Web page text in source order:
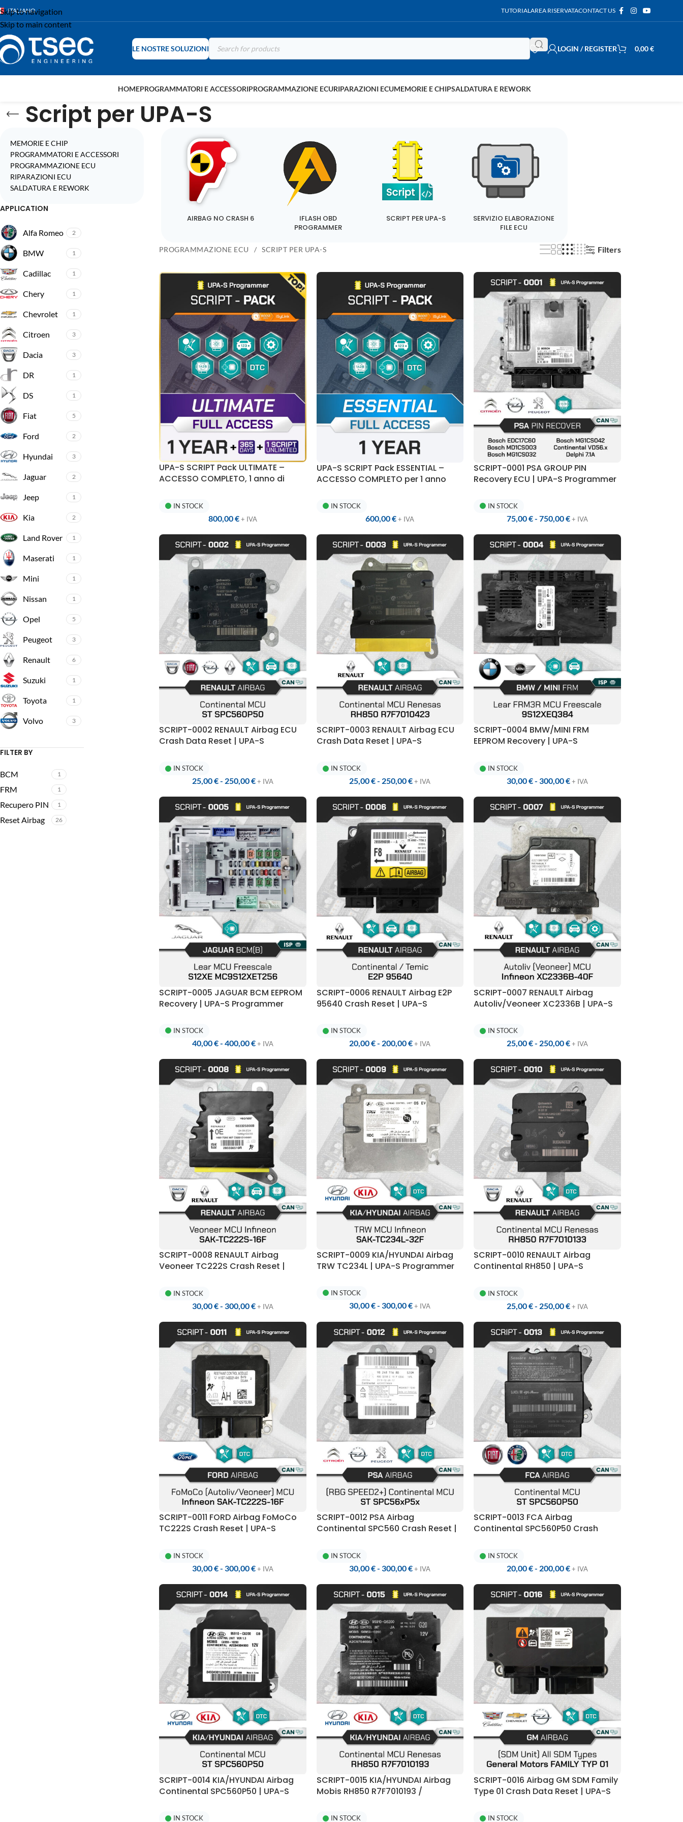
Skip to navigation
Skip to main content
ITALIANO TUTORIALAREA RISERVATACONTACT US
LE NOSTRE SOLUZIONI LOGIN / REGISTER 0,00€
HOMEPROGRAMMATORI E ACCESSORIPROGRAMMAZIONE ECURIPARAZIONI ECUMEMORIE E CHIPSALDATURA E REWORK
Script per UPA-S
MEMORIE E CHIP
PROGRAMMATORI E ACCESSORI
PROGRAMMAZIONE ECU
RIPARAZIONI ECU
SALDATURA E REWORK
APPLICATION
Alfa Romeo 2
BMW 1
Cadillac 1
Chery 1
Chevrolet 1
Citroen 3
Dacia 3
DR 1
DS 1
Fiat 5
Ford 2
Hyundai 3
Jaguar 2
Jeep 1
Kia 2
Land Rover 1
Maserati 1
Mini 1
Nissan 1
Opel 5
Peugeot 3
Renault 6
Suzuki 1
Toyota 1
Volvo 3
FILTER BY
BCM 1
FRM 1
Recupero PIN 1
Reset Airbag 26
AIRBAG NO CRASH 6
IFLASH OBD
PROGRAMMER
SCRIPT PER UPA-S
SERVIZIO ELABORAZIONE
FILE ECU
PROGRAMMAZIONE ECU SCRIPT PER UPA-S Filters
UPA-S SCRIPT Pack ULTIMATE –
ACCESSO COMPLETO, 1 anno di
IN STOCK
800,00€ + IVA
UPA-S SCRIPT Pack ESSENTIAL –
ACCESSO COMPLETO per 1 anno
IN STOCK
600,00€ + IVA
SCRIPT-0001 PSA GROUP PIN
Recovery ECU | UPA-S Programmer
IN STOCK
75,00€- 750,00€+ IVA
SCRIPT-0002 RENAULT Airbag ECU
Crash Data Reset | UPA-S
IN STOCK
25,00€- 250,00€ + IVA
SCRIPT-0003 RENAULT Airbag ECU
Crash Data Reset | UPA-S
IN STOCK
25,00€- 250,00€ + IVA
SCRIPT-0004 BMW/MINI FRM
EEPROM Recovery | UPA-S
IN STOCK
30,00€- 300,00€+ IVA
SCRIPT-0005 JAGUAR BCM EEPROM
Recovery | UPA-S Programmer
IN STOCK
40,00€- 400,00€ + IVA
SCRIPT-0006 RENAULT Airbag E2P
95640 Crash Reset | UPA-S
IN STOCK
20,00€- 200,00€ + IVA
SCRIPT-0007 RENAULT Airbag
Autoliv/Veoneer XC2336B | UPA-S
IN STOCK
25,00€- 250,00€+ IVA
SCRIPT-0008 RENAULT Airbag
Veoneer TC222S Crash Reset |
IN STOCK
30,00€- 300,00€ + IVA
SCRIPT-0009 KIA/HYUNDAI Airbag
TRW TC234L | UPA-S Programmer
IN STOCK
30,00€- 300,00€ + IVA
SCRIPT-0010 RENAULT Airbag
Continental RH850 | UPA-S
IN STOCK
25,00€- 250,00€+ IVA
SCRIPT-0011 FORD Airbag FoMoCo
TC222S Crash Reset | UPA-S
IN STOCK
30,00€- 300,00€ + IVA
SCRIPT-0012 PSA Airbag
Continental SPC560 Crash Reset |
IN STOCK
30,00€- 300,00€ + IVA
SCRIPT-0013 FCA Airbag
Continental SPC560P50 Crash
IN STOCK
20,00€- 200,00€+ IVA
SCRIPT-0014 KIA/HYUNDAI Airbag
Continental SPC560P50 | UPA-S
IN STOCK
SCRIPT-0015 KIA/HYUNDAI Airbag
Mobis RH850 R7F7010193 /
Reset | UPA-S Programmer
IN STOCK
SCRIPT-0016 Airbag GM SDM Family
Type 01 Crash Data Reset | UPA-S
IN STOCK